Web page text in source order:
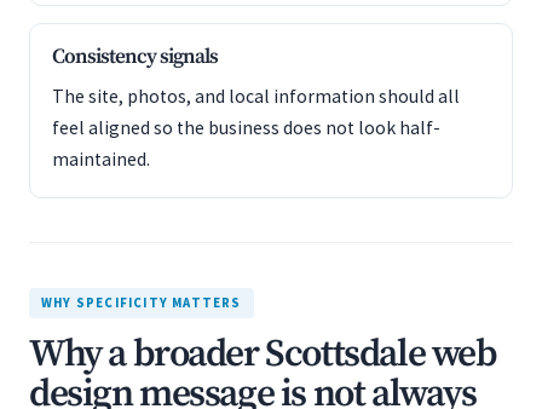
Consistency signals
The site, photos, and local information should all
feel aligned so the business does not look half-
maintained.
WHY SPECIFICITY MATTERS
Why a broader Scottsdale web
design message is not always